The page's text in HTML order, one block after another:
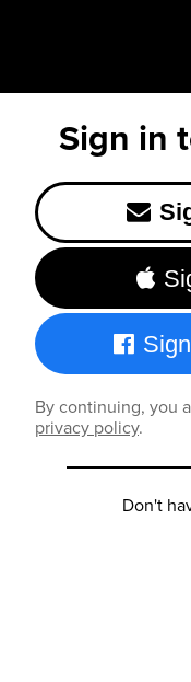
Sign in
By continuing, you
privacy policy.
Don't